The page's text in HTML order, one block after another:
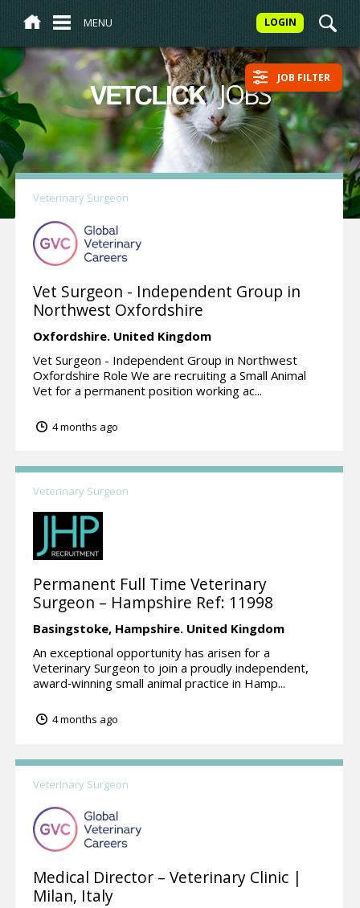
MENU LOGIN
VETCLICK/JOBS JOB FILTER
Veterinary Surgeon
Vet Surgeon - Independent Group in
Northwest Oxfordshire
Oxfordshire. United Kingdom
Vet Surgeon - Independent Group in Northwest
Oxfordshire Role We are recruiting a Small Animal
Vet for a permanent position working ac...
4 months ago
Veterinary Surgeon
Permanent Full Time Veterinary
Surgeon – Hampshire Ref: 11998
Basingstoke, Hampshire. United Kingdom
An exceptional opportunity has arisen for a
Veterinary Surgeon to join a proudly independent,
award‑winning small animal practice in Hamp...
4 months ago
Veterinary Surgeon
Medical Director – Veterinary Clinic |
Milan, Italy